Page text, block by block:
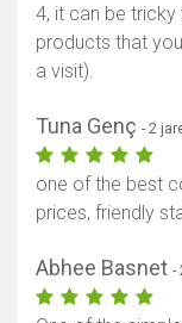
4, it can be
products that
a visit).
Tuna Genç - 2
one of the best
prices, friendly
Abhee Basnet -